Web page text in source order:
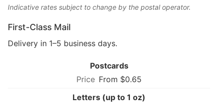
Indicative rates subject to change by the postal operator.
First-Class Mail
Delivery in 1–5 business days.
Postcards
From $0.65
Letters (up to 1 oz)